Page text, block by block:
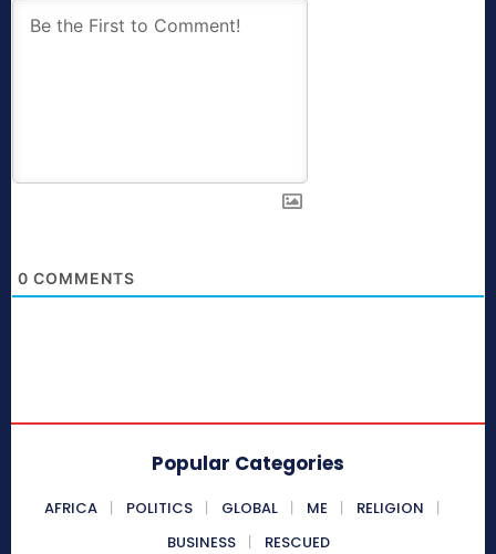
0 COMMENTS
Popular Categories
AFRICA POLITICS GLOBAL ME
RELIGION
BUSINESS
RESCUED